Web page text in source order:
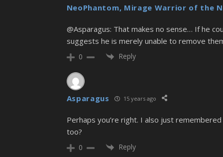
NeoPhantom, Mirage Warrior of the
@Asparagus: That makes no sense… If he
suggests he is merely unable to remove
0 Reply
Asparagus 15 years ago
Perhaps you’re right. I also just
too?
0 Reply